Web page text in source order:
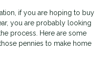
if you are hoping to buy
you are probably looking
process. Here are some
pennies to make home